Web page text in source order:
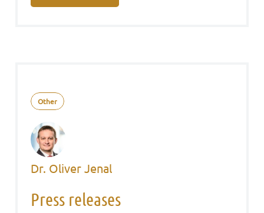
Other
Dr. Oliver Jenal
Press releases